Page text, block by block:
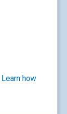
Learn how